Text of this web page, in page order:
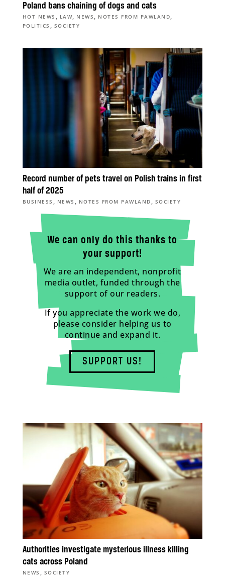
Poland bans chaining of dogs and cats
HOT NEWS , LAW, NEWS , NOTES FROM PAWLAND,
POLITICS , SOCIETY
Record number of pets travel on Polish trains in first
half of 2025
BUSINESS , NEWS , NOTES FROM PAWLAND , SOCIETY
We can only do this thanks to
your support!
We are an independent, nonprofit
media outlet, funded through the
support of our readers.
If you appreciate the work we do,
please consider helping us to
continue and expand it.
SUPPORT US!
Authorities investigate mysterious illness killing
cats across Poland
NEWS , SOCIETY